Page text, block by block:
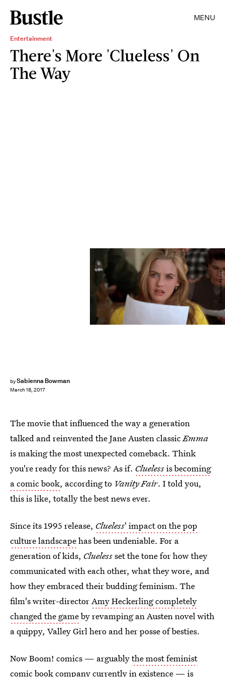
MENU
Entertainment
There's More 'Clueless' On
The Way
bySabienna Bowman
March 18, 2017
Paramount Pictures
The movie that influenced the way a generation
talked and reinvented the Jane Austen classicEmma
is making the most unexpected comeback. Think
you're ready for this news? As if. Cluelessis becoming
a comic book, according to Vanity Fair. I told you,
this is like, totally the best news ever.
Since its 1995 release, Clueless' impact on the pop
culture landscapehas been undeniable. For a
generation of kids, Cluelessset the tone for how they
communicated with each other, what they wore, and
how they embraced their budding feminism. The
film's writer-directorAmy Heckerling completely
changed the gameby revamping an Austen novel with
a quippy, Valley Girl hero and her posse of besties.
Now Boom! comics — arguablythe most feminist
comic book companycurrently in existence — is